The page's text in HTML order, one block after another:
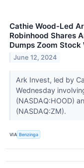
Cathie Wood-Led
Robinhood Shares
Dumps Zoom Stock
June 12, 2024
Ark Invest, led by
Wednesday
(NASDAQ:HOOD)
(NASDAQ:ZM).
VIA Benzinga